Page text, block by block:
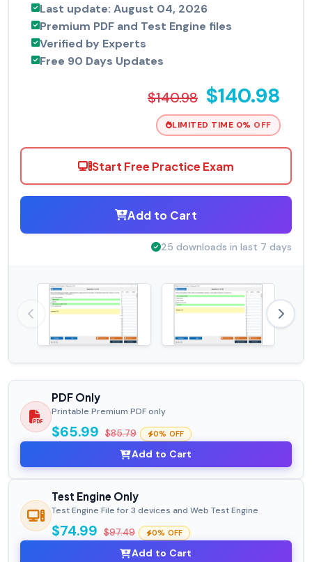
Last update: August 04, 2026
Premium PDF and Test Engine files
Verified by Experts
Free 90 Days Updates
$140.98 $140.98
LIMITED TIME 0% OFF
Start Free Practice Exam
Add to Cart
25 downloads in last 7 days
PDF Only
Printable Premium PDF only
$65.99 $85.79 0% OFF
Add to Cart
Test Engine Only
Test Engine File for 3 devices and Web Test Engine
$74.99 $97.49 0% OFF
Add to Cart